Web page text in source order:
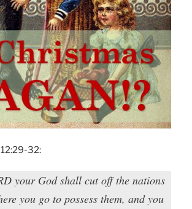
32:
your God shall cut off the nations
you go to possess them, and you